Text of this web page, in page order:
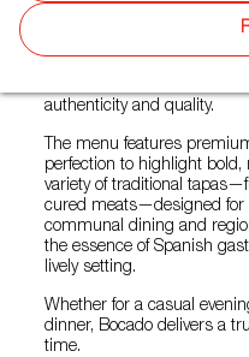
Bocado is a Spanish
authenticity and quality.
The menu features
perfection to highlight bold,
variety of traditional
cured meats—designed for
communal dining and
the essence of Spanish
lively setting.
Whether for a casual
dinner, Bocado delivers a
time.